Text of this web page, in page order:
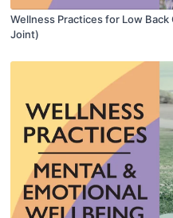
Wellness Practices for Low
Joint)